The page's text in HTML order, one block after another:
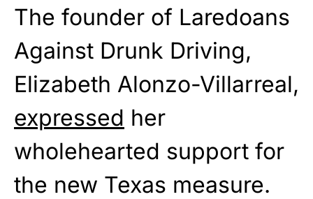
The founder of Laredoans
Against Drunk Driving,
Elizabeth Alonzo-Villarreal,
expressed her
wholehearted support for
the new Texas measure.